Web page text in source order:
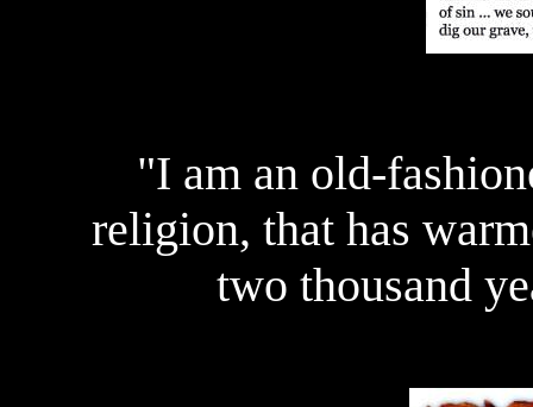
"I am an old-
religion, that has
two thousand